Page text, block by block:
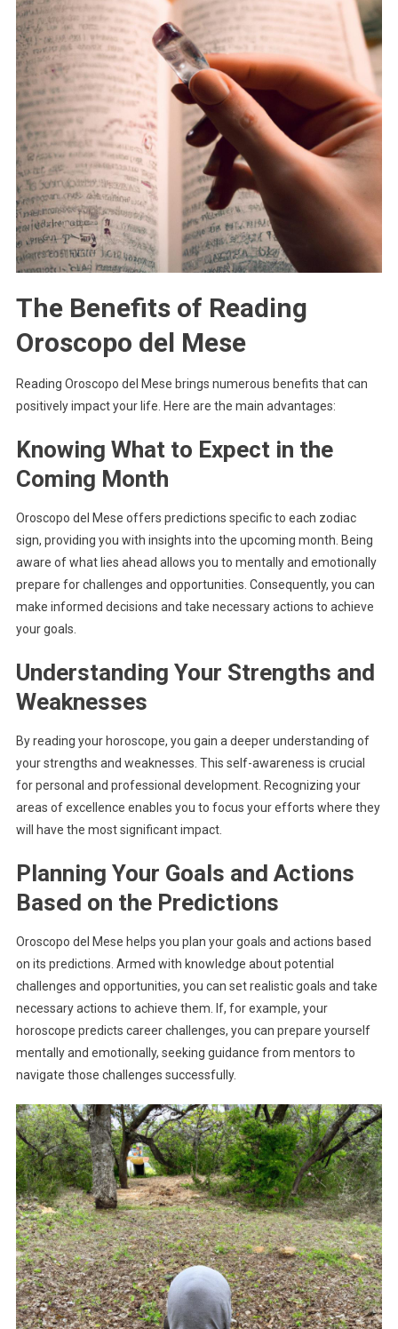
The Benefits of Reading
Oroscopo del Mese
Reading Oroscopo del Mese brings numerous benefits that can
positively impact your life. Here are the main advantages:
Knowing What to Expect in the
Coming Month
Oroscopo del Mese offers predictions specific to each zodiac
sign, providing you with insights into the upcoming month. Being
aware of what lies ahead allows you to mentally and emotionally
prepare for challenges and opportunities. Consequently, you can
make informed decisions and take necessary actions to achieve
your goals.
Understanding Your Strengths and
Weaknesses
By reading your horoscope, you gain a deeper understanding of
your strengths and weaknesses. This self-awareness is crucial
for personal and professional development. Recognizing your
areas of excellence enables you to focus your efforts where they
will have the most significant impact.
Planning Your Goals and Actions
Based on the Predictions
Oroscopo del Mese helps you plan your goals and actions based
on its predictions. Armed with knowledge about potential
challenges and opportunities, you can set realistic goals and take
necessary actions to achieve them. If, for example, your
horoscope predicts career challenges, you can prepare yourself
mentally and emotionally, seeking guidance from mentors to
navigate those challenges successfully.